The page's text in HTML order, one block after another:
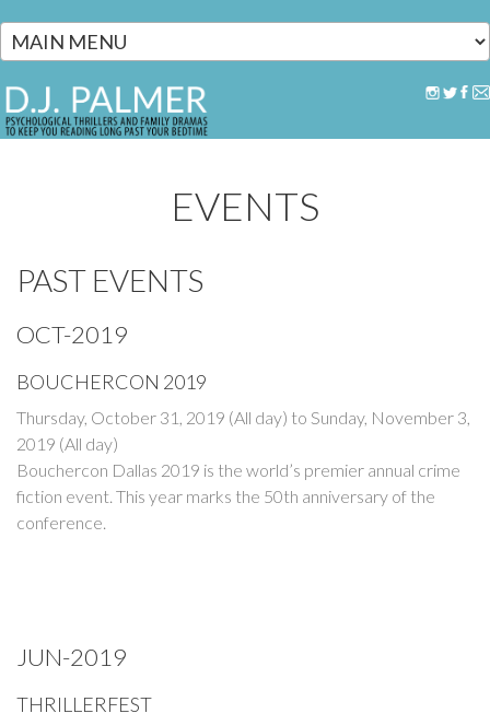
EVENTS
PAST EVENTS
OCT-2019
BOUCHERCON 2019
Thursday, October 31, 2019 (All day) to Sunday, November 3,
2019 (All day)
Bouchercon Dallas 2019 is the world’s premier annual crime
fiction event. This year marks the 50th anniversary of the
conference.
JUN-2019
THRILLERFEST